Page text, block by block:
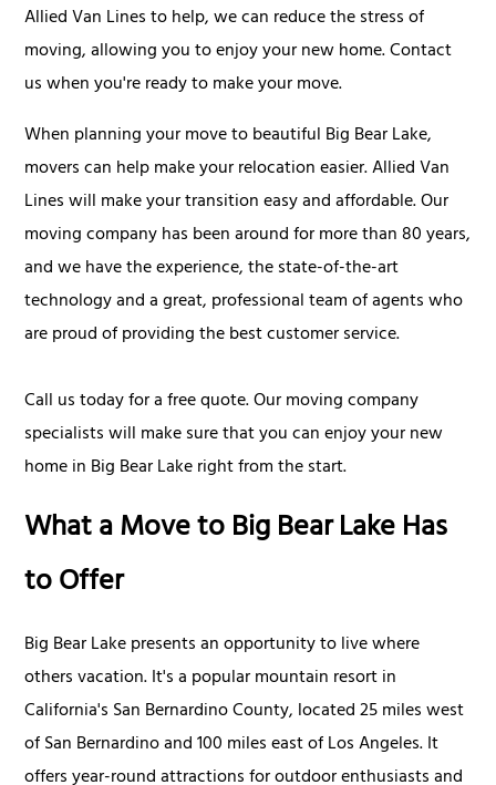
Allied Van Lines to help, we can reduce the stress of
moving, allowing you to enjoy your new home. Contact
us when you're ready to make your move.
When planning your move to beautiful Big Bear Lake,
movers can help make your relocation easier. Allied Van
Lines will make your transition easy and affordable. Our
moving company has been around for more than 80 years,
and we have the experience, the state-of-the-art
technology and a great, professional team of agents who
are proud of providing the best customer service.
Call us today for a free quote. Our moving company
specialists will make sure that you can enjoy your new
home in Big Bear Lake right from the start.
What a Move to Big Bear Lake Has
to Offer
Big Bear Lake presents an opportunity to live where
others vacation. It's a popular mountain resort in
California's San Bernardino County, located 25 miles west
of San Bernardino and 100 miles east of Los Angeles. It
offers year-round attractions for outdoor enthusiasts and